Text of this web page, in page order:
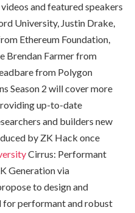
and featured speakers
University, Justin Drake,
Ethereum Foundation,
Brendan Farmer from
from Polygon
Season 2 will cover more
up-to-date
and builders new
by ZK Hack once
Cirrus: Performant
Generation via
to design and
for performant and robust